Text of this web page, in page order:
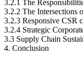
3.2.1 The
3.2.2 The Intersections
3.2.3 Responsive CSR
3.2.4 Strategic
3.3 Supply Chain
4. Conclusion